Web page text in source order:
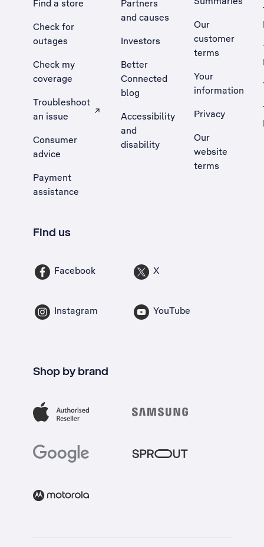
Find a store
Check for
outages
Check my
coverage
Troubleshoot
an issue
, Opens external site in a new tab
Consumer
advice
Payment
assistance
Partners
and causes
Investors
Better
Connected
blog
Accessibility
and
disability
Our
customer
terms
Your
information
Privacy
Our
website
terms
Find us
Facebook X
Instagram YouTube
Shop by brand